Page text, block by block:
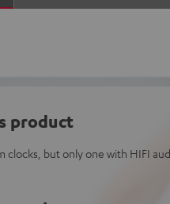
product
clocks, but only one with HIFI